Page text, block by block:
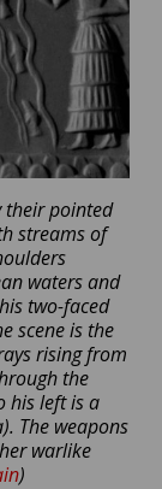
their pointed
streams of
waters and
two-faced
scene is the
rising from
the
his left is a
The weapons
warlike
)